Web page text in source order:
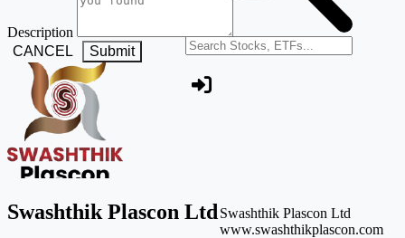
Search stocks or ETFs
Description
CANCEL
Submit
Swashthik Plascon Ltd Swashthik Plascon Ltd
www.swashthikplascon.com